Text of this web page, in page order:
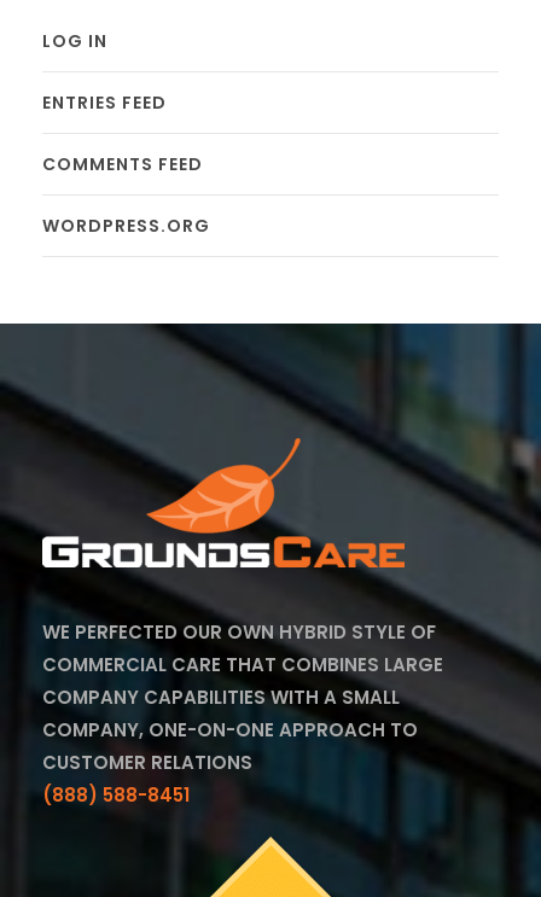
LOG IN
ENTRIES FEED
COMMENTS FEED
WORDPRESS.ORG
WE PERFECTED OUR OWN HYBRID STYLE OF
COMMERCIAL CARE THAT COMBINES LARGE
COMPANY CAPABILITIES WITH A SMALL
COMPANY, ONE-ON-ONE APPROACH TO
CUSTOMER RELATIONS
(888) 588-8451